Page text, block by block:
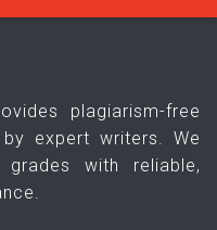
plagiarism-free
expert writers. We
with reliable,